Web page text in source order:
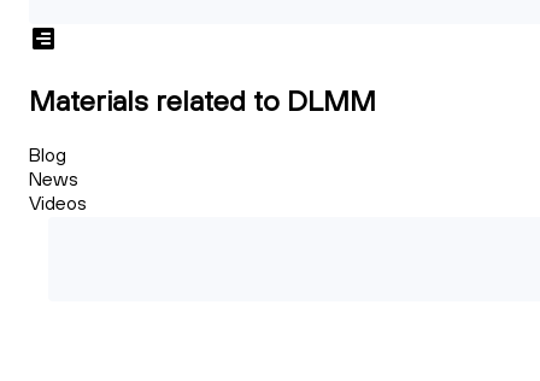
Materials related to DLMM
Blog
News
Videos